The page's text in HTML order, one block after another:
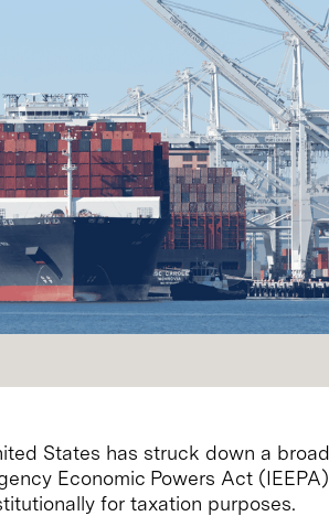
States has struck down a
Economic Powers Act
for taxation purposes.